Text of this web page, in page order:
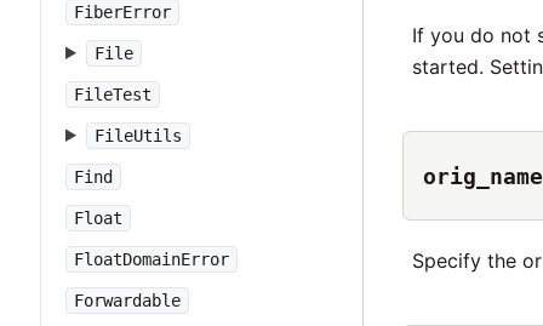
FiberError
File
FileTest
FileUtils
Find
Float
FloatDomainError
Forwardable
If you do not
started.
Specify the